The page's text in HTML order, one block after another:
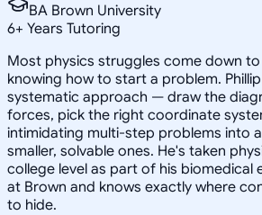
BA Brown University
6+ Years Tutoring
Most physics struggles come down
knowing how to start a problem.
systematic approach — draw the
forces, pick the right coordinate
intimidating multi-step problems into
smaller, solvable ones. He's taken
college level as part of his biomedical
at Brown and knows exactly where
to hide.